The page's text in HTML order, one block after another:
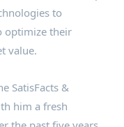
to
optimize their
value.
SatisFacts &
him a fresh